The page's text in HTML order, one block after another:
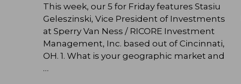
This week, our 5 for Friday features Stasiu
Geleszinski, Vice President of Investments
at Sperry Van Ness / RICORE Investment
Management, Inc. based out of Cincinnati,
OH. 1. What is your geographic market and
…